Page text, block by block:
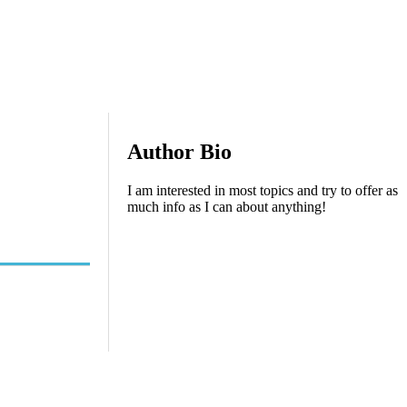
Author Bio
I am interested in most topics and try to offer as
much info as I can about anything!